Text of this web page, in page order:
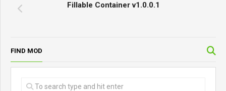
Fillable Container v1.0.0.1
FIND MOD